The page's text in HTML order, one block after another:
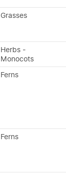
Grasses
Herbs -
Monocots
Ferns
Ferns